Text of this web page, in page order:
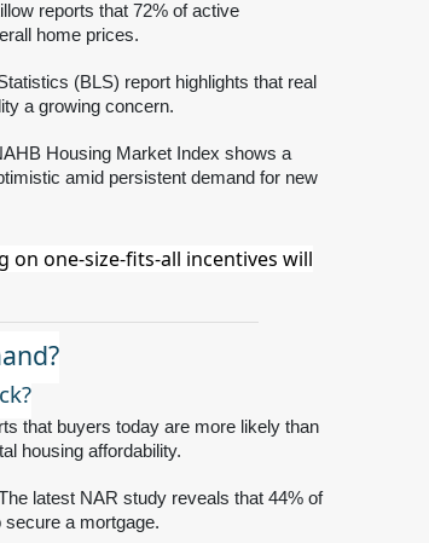
reports that 72% of active
home prices.
(BLS) report highlights that real
a growing concern.
Housing Market Index shows a
amid persistent demand for new
one-size-fits-all incentives will
that buyers today are more likely than
housing affordability.
latest NAR study reveals that 44% of
a mortgage.